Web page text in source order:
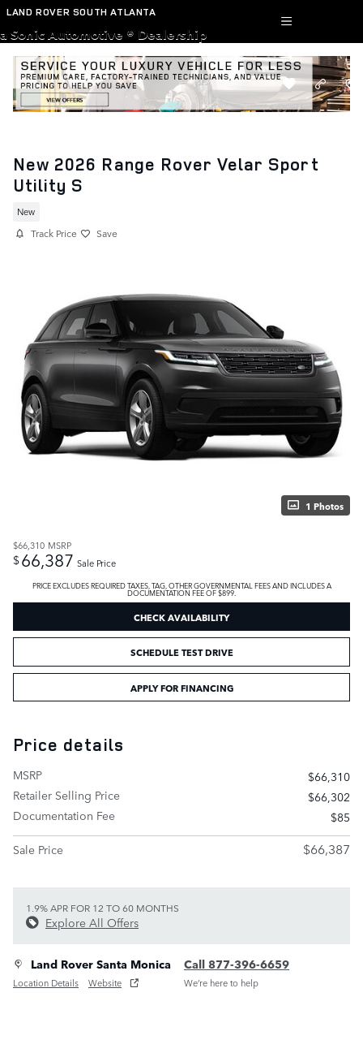
Skip to main content
LAND ROVER SOUTH ATLANTA
a Sonic Automotive ® Dealership
New 2026 Range Rover Velar Sport
Utility S
New
Track Price Save
1 Photos
$66,310 MSRP
$66,387 Sale Price
PRICE EXCLUDES REQUIRED TAXES, TAG, OTHER GOVERNMENTAL FEES AND INCLUDES A
DOCUMENTATION FEE OF $899.
CHECK AVAILABILITY
SCHEDULE TEST DRIVE
APPLY FOR FINANCING
Price details
MSRP
$66,310
Retailer Selling Price
$66,302
Documentation Fee
$85
Sale Price
$66,387
1.9% APR FOR 12 TO 60 MONTHS
Explore All Offers
Land Rover Santa Monica
Location Details Website
Call 877-396-6659
We’re here to help